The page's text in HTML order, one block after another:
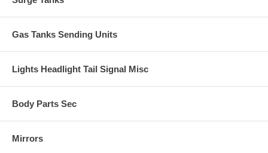
Gas Tanks Sending Units
Lights Headlight Tail Signal Misc
Body Parts Sec
Mirrors